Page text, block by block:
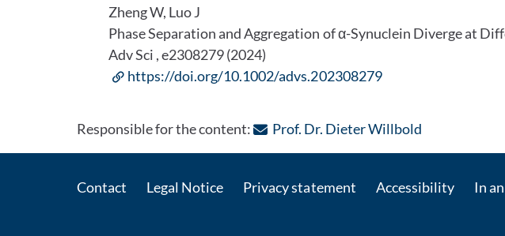
Zheng W, Luo J
Phase Separation and Aggregation of α-Synuclein Diverge at
Adv Sci , e2308279 (2024)
https://doi.org/10.1002/advs.202308279
Responsible for the content: Prof. Dr. Dieter Willbold: Contact by
Contact Legal Notice Privacy statement Accessibility In